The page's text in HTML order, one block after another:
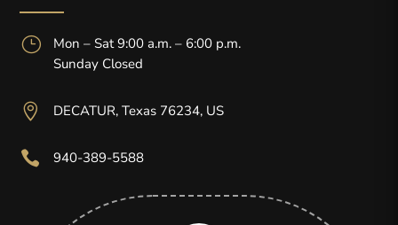
}
Mon – Sat 9:00 a.m. – 6:00 p.m.
Sunday Closed
 DECATUR, Texas 76234, US
 940-389-5588